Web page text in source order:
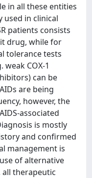
in all these entities
in clinical
patients consists
drug, while for
tolerance tests
COX-1
can be
are being
however, the
associated
is mostly
and confirmed
management is
of alternative
therapeutic